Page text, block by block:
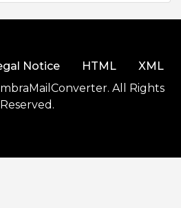
Notice HTML
XML
All Rights
Reserved.